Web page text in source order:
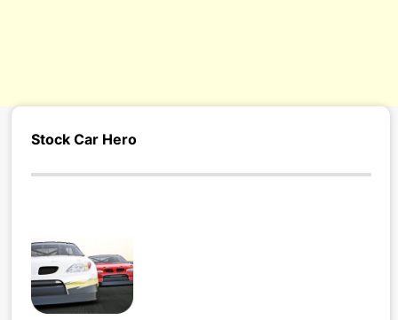
Stock Car Hero